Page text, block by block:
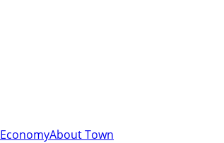
EconomyAbout Town